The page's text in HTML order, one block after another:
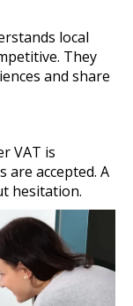
local
They
and share
VAT is
are accepted. A
hesitation.